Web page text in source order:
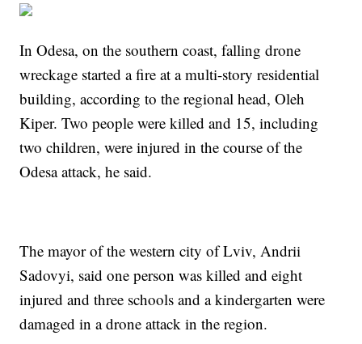
In Odesa, on the southern coast, falling drone
wreckage started a fire at a multi-story residential
building, according to the regional head, Oleh
Kiper. Two people were killed and 15, including
two children, were injured in the course of the
Odesa attack, he said.
The mayor of the western city of Lviv, Andrii
Sadovyi, said one person was killed and eight
injured and three schools and a kindergarten were
damaged in a drone attack in the region.